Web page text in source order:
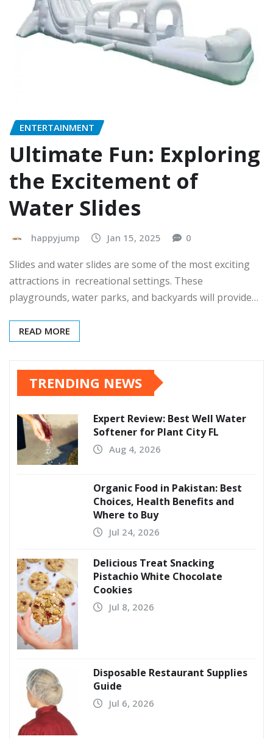
ENTERTAINMENT
Ultimate Fun: Exploring
the Excitement of
Water Slides
happyjump Jan 15, 2025 0
Slides and water slides are some of the most exciting
attractions in recreational settings. These
playgrounds, water parks, and backyards will provide…
READ MORE
TRENDING NEWS
Expert Review: Best Well Water
Softener for Plant City FL
Aug 4, 2026
Organic Food in Pakistan: Best
Choices, Health Benefits and
Where to Buy
Jul 24, 2026
Delicious Treat Snacking
Pistachio White Chocolate
Cookies
Jul 8, 2026
Disposable Restaurant Supplies
Guide
Jul 6, 2026